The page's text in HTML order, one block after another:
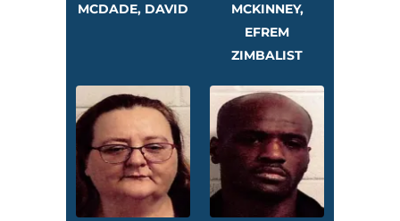
MCDADE, DAVID
MCKINNEY,
EFREM
ZIMBALIST